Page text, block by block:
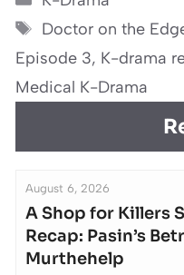
Tags
Doctor on the
Episode 3, K-drama
Medical K-Drama
August 6, 2026
A Shop for Killers
Recap: Pasin’s
Murthehelp